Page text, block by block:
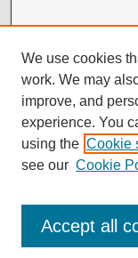
We use cookies
work. We may
improve, and
experience. You
using the Cookie
see our Cookie
Accept all